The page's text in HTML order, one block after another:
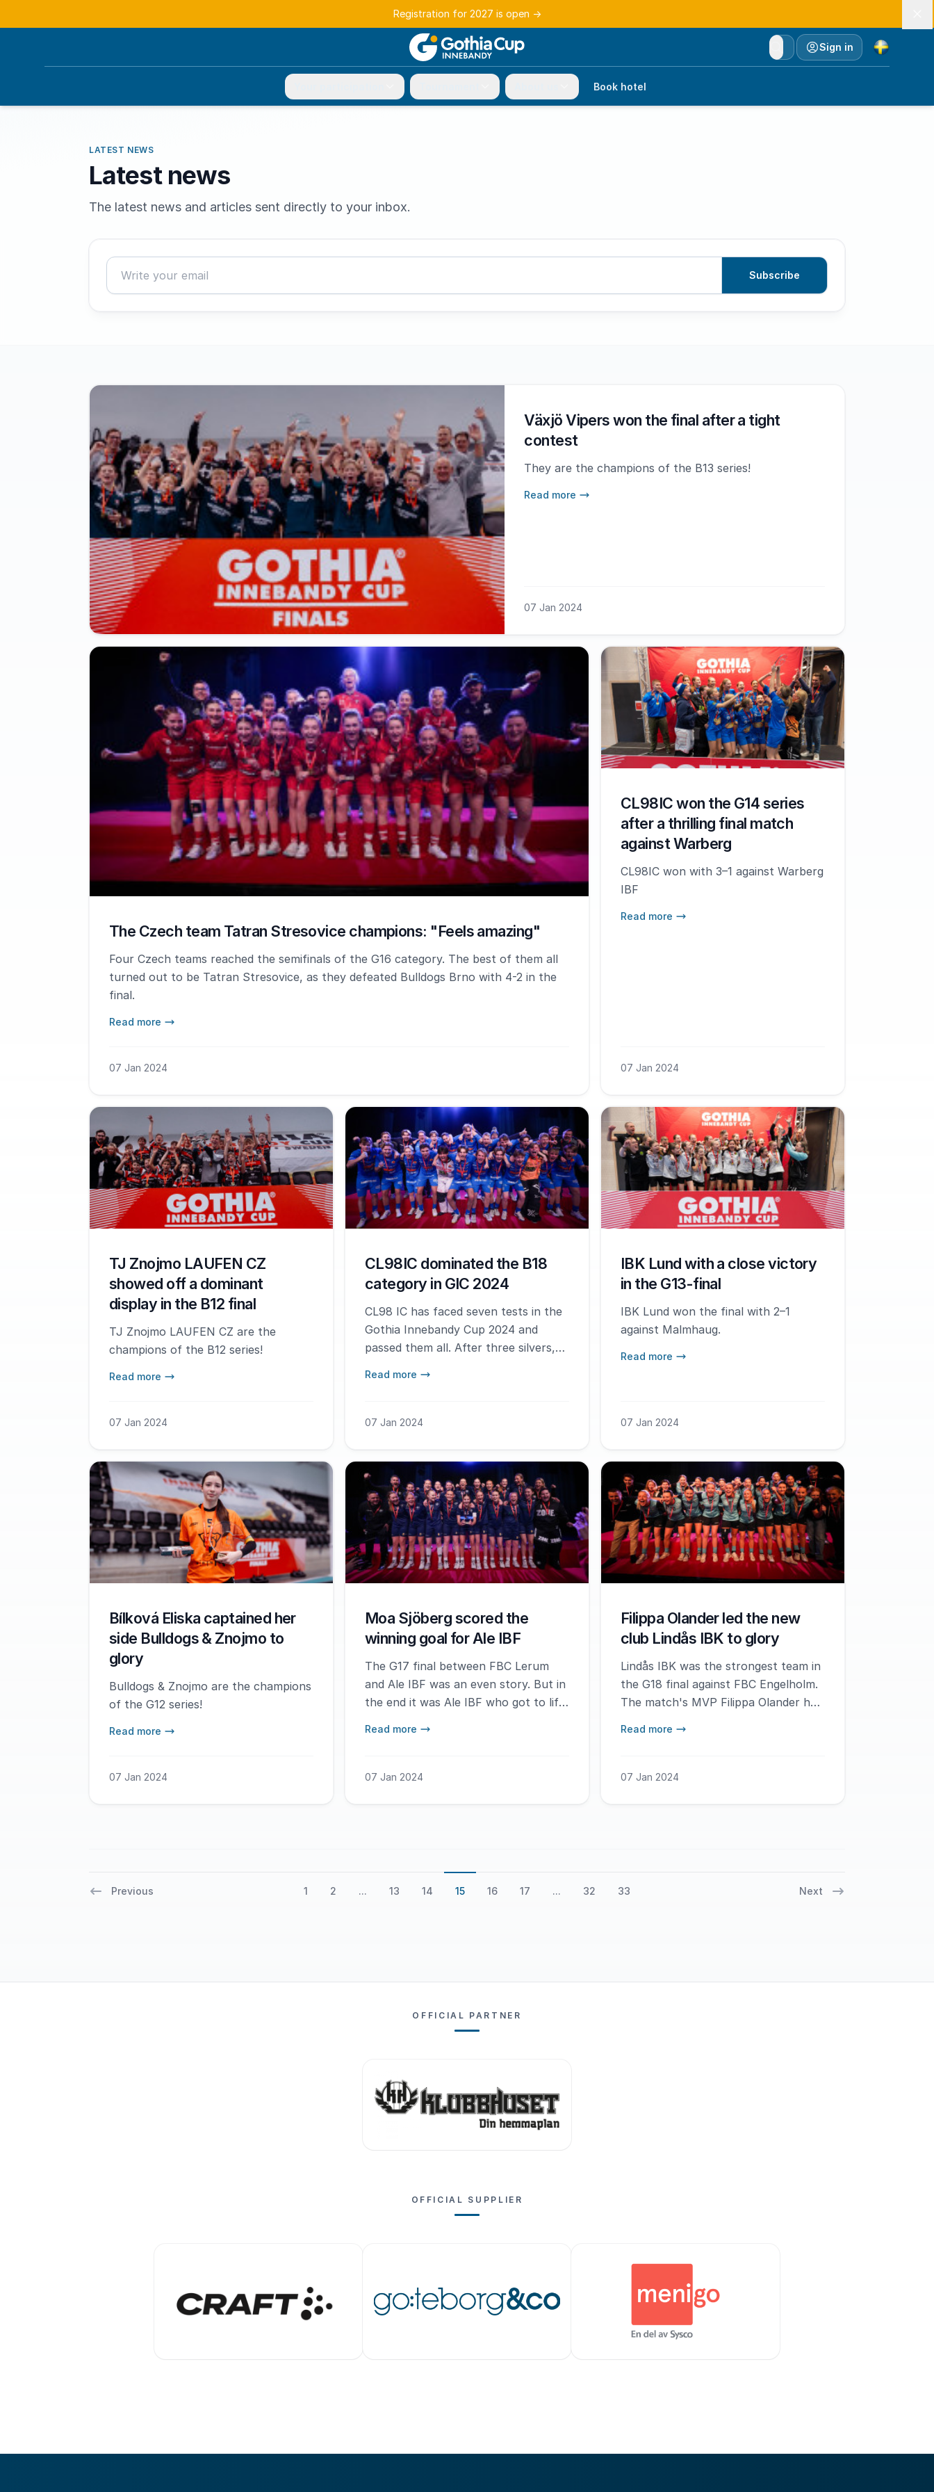
Registration for 2027 is open →
Sign in
Currency
Book hotel
LATEST NEWS
Latest news
The latest news and articles sent directly to your inbox.
Subscribe
Växjö Vipers won the final after a tight
contest
They are the champions of the B13 series!
Read more
07 Jan 2024
The Czech team Tatran Stresovice champions: "Feels amazing"
Four Czech teams reached the semifinals of the G16 category. The best of them all
turned out to be Tatran Stresovice, as they defeated Bulldogs Brno with 4-2 in the
final.
Read more
07 Jan 2024
CL98IC won the G14 series
after a thrilling final match
against Warberg
CL98IC won with 3–1 against Warberg
IBF
Read more
07 Jan 2024
TJ Znojmo LAUFEN CZ
showed off a dominant
display in the B12 final
TJ Znojmo LAUFEN CZ are the
champions of the B12 series!
Read more
07 Jan 2024
CL98IC dominated the B18
category in GIC 2024
CL98 IC has faced seven tests in the
Gothia Innebandy Cup 2024 and
passed them all. After three silvers,
Read more
07 Jan 2024
IBK Lund with a close victory
in the G13-final
IBK Lund won the final with 2–1
against Malmhaug.
Read more
07 Jan 2024
Bílková Eliska captained her
side Bulldogs & Znojmo to
glory
Bulldogs & Znojmo are the champions
of the G12 series!
Read more
07 Jan 2024
Moa Sjöberg scored the
winning goal for Ale IBF
The G17 final between FBC Lerum
and Ale IBF was an even story. But in
the end it was Ale IBF who got to lift
Read more
07 Jan 2024
Filippa Olander led the new
club Lindås IBK to glory
Lindås IBK was the strongest team in
the G18 final against FBC Engelholm.
The match's MVP Filippa Olander had
Read more
07 Jan 2024
Previous 1 2 ... 13 14 15 16 17 ... 32 33 Next
OFFICIAL PARTNER
OFFICIAL SUPPLIER